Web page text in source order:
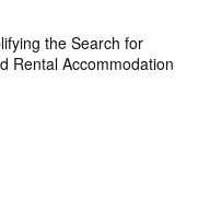
the Search for
Rental Accommodation